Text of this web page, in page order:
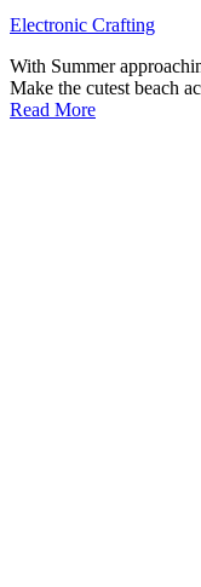
Electronic Crafting
With Summer
Make the cutest beach
Read More